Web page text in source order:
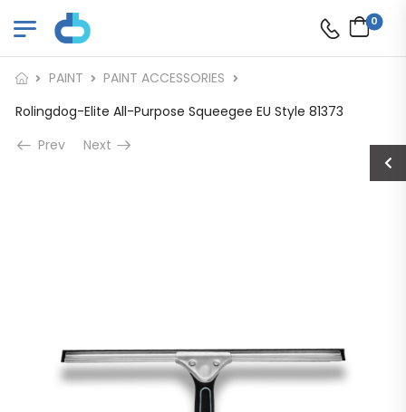
0
PAINT
PAINT ACCESSORIES
Rolingdog-Elite All-Purpose Squeegee EU Style 81373
Prev
Next